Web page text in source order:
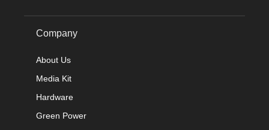
Company
About Us
Media Kit
Hardware
Green Power